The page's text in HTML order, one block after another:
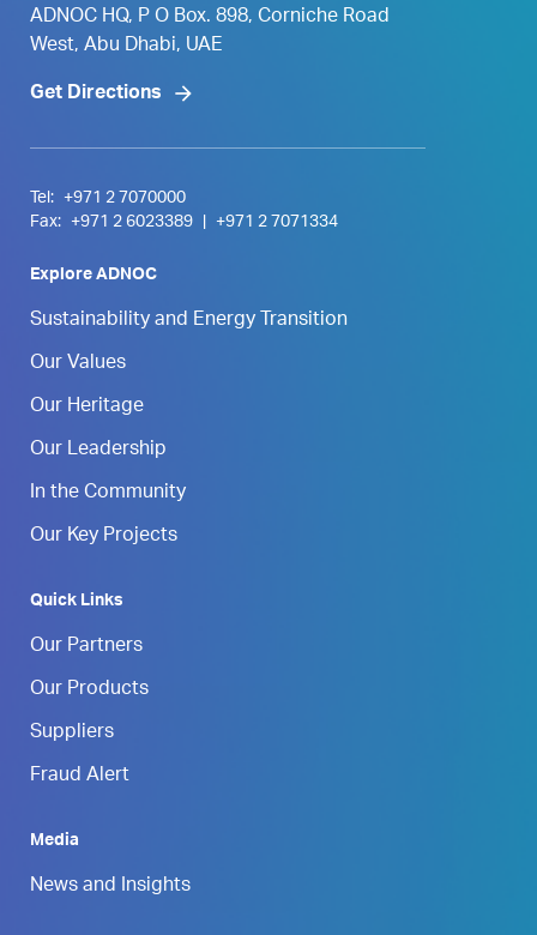
ADNOC HQ, P O Box. 898, Corniche Road
West, Abu Dhabi, UAE
Get Directions
Tel:
+971 2 7070000
Fax:
+971 2 6023389 +971 2 7071334
Explore ADNOC
Sustainability and Energy Transition
Our Values
Our Heritage
Our Leadership
In the Community
Our Key Projects
Quick Links
Our Partners
Our Products
Suppliers
Fraud Alert
Media
News and Insights